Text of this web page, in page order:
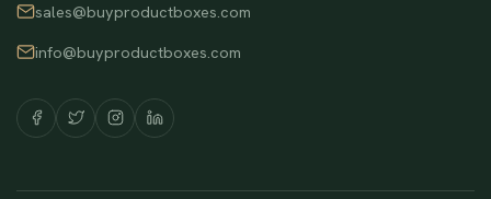
sales@buyproductboxes.com
info@buyproductboxes.com